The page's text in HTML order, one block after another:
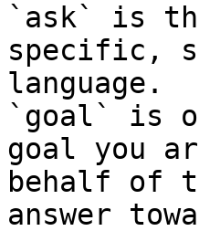
`ask` is
specific,
language.
`goal` is
goal you
behalf of
answer